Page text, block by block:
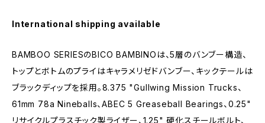
International shipping available
BAMBOO SERIESのBICO BAMBINOは、5層のバンブー構造、
トップとボトムのプライはキャラメリゼドバンブー、キックテールは
ブラックディップを採用。8.375 "Gullwing Mission Trucks、
61mm 78a Nineballs、ABEC 5 Greaseball Bearings、0.25"
リサイクルプラスチック製ライザー、1.25" 硬化スチールボルト、